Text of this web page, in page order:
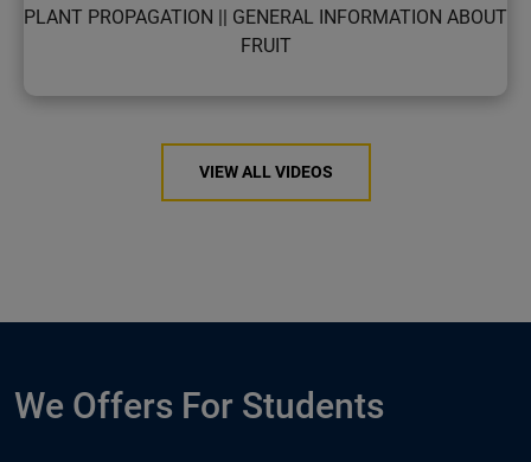
PLANT PROPAGATION || GENERAL INFORMATION ABOUT
FRUIT
VIEW ALL VIDEOS
We Offers For Students